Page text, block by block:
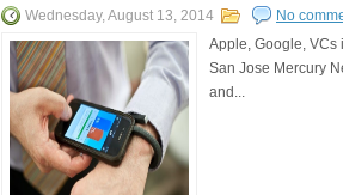
Wednesday, August 13, 2014
No
Apple, Google, VCs
San Jose Mercury
and...